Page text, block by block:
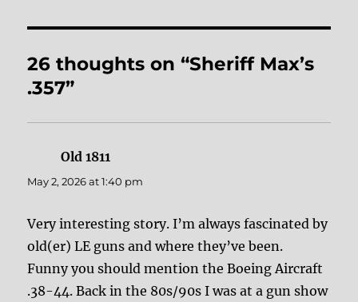
26 thoughts on “Sheriff Max’s
.357”
Old 1811
May 2, 2026 at 1:40 pm
Very interesting story. I’m always fascinated by
old(er) LE guns and where they’ve been.
Funny you should mention the Boeing Aircraft
.38-44. Back in the 80s/90s I was at a gun show